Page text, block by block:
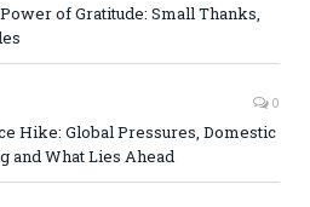
of Gratitude: Small Thanks,
0
Hike: Global Pressures, Domestic
and What Lies Ahead